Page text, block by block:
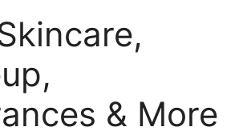
& More